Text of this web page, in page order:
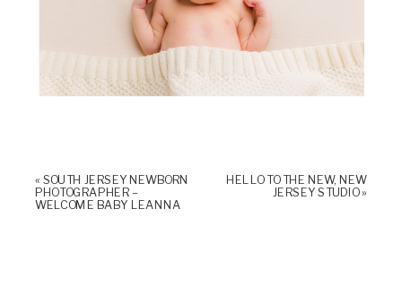
« SOUTH JERSEY NEWBORN
PHOTOGRAPHER –
WELCOME BABY LEANNA
HELLO TO THE NEW, NEW
JERSEY STUDIO»